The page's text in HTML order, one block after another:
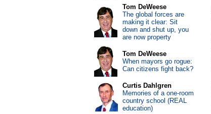
Tom DeWeese
The global forces are
making it clear: Sit
down and shut up, you
are now property
Tom DeWeese
When mayors go rogue:
Can citizens fight back?
Curtis Dahlgren
Memories of a one-room
country school (REAL
education)